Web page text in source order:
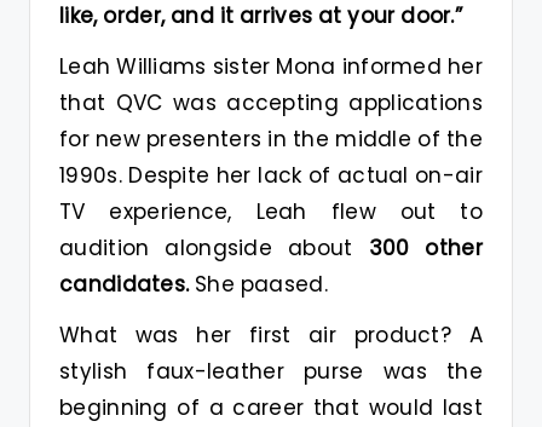
like, order, and it arrives at your door.”
Leah Williams sister Mona informed her
that QVC was accepting applications
for new presenters in the middle of the
1990s. Despite her lack of actual on-air
TV experience, Leah flew out to
audition alongside about 300 other
candidates.She paased.
What was her first air product? A
stylish faux-leather purse was the
beginning of a career that would last